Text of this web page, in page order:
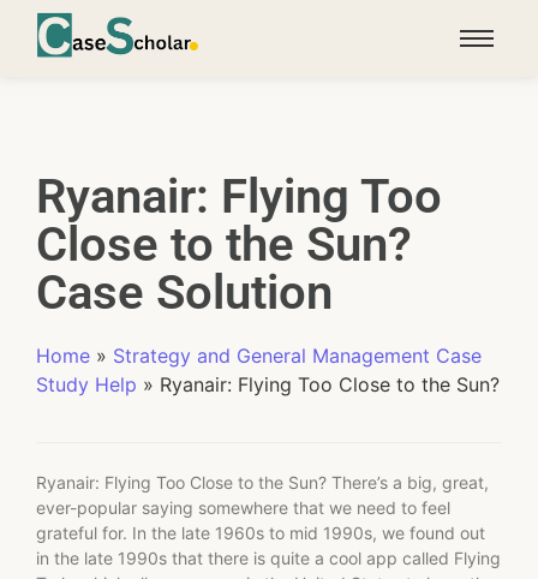
Ryanair: Flying Too
Close to the Sun?
Case Solution
Home » Strategy and General Management Case
Study Help » Ryanair: Flying Too Close to the Sun?
Ryanair: Flying Too Close to the Sun? There’s a big, great,
ever-popular saying somewhere that we need to feel
grateful for. In the late 1960s to mid 1990s, we found out
in the late 1990s that there is quite a cool app called Flying